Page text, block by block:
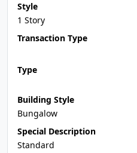
Style
1 Story
Transaction Type
Type
Building Style
Bungalow
Special Description
Standard